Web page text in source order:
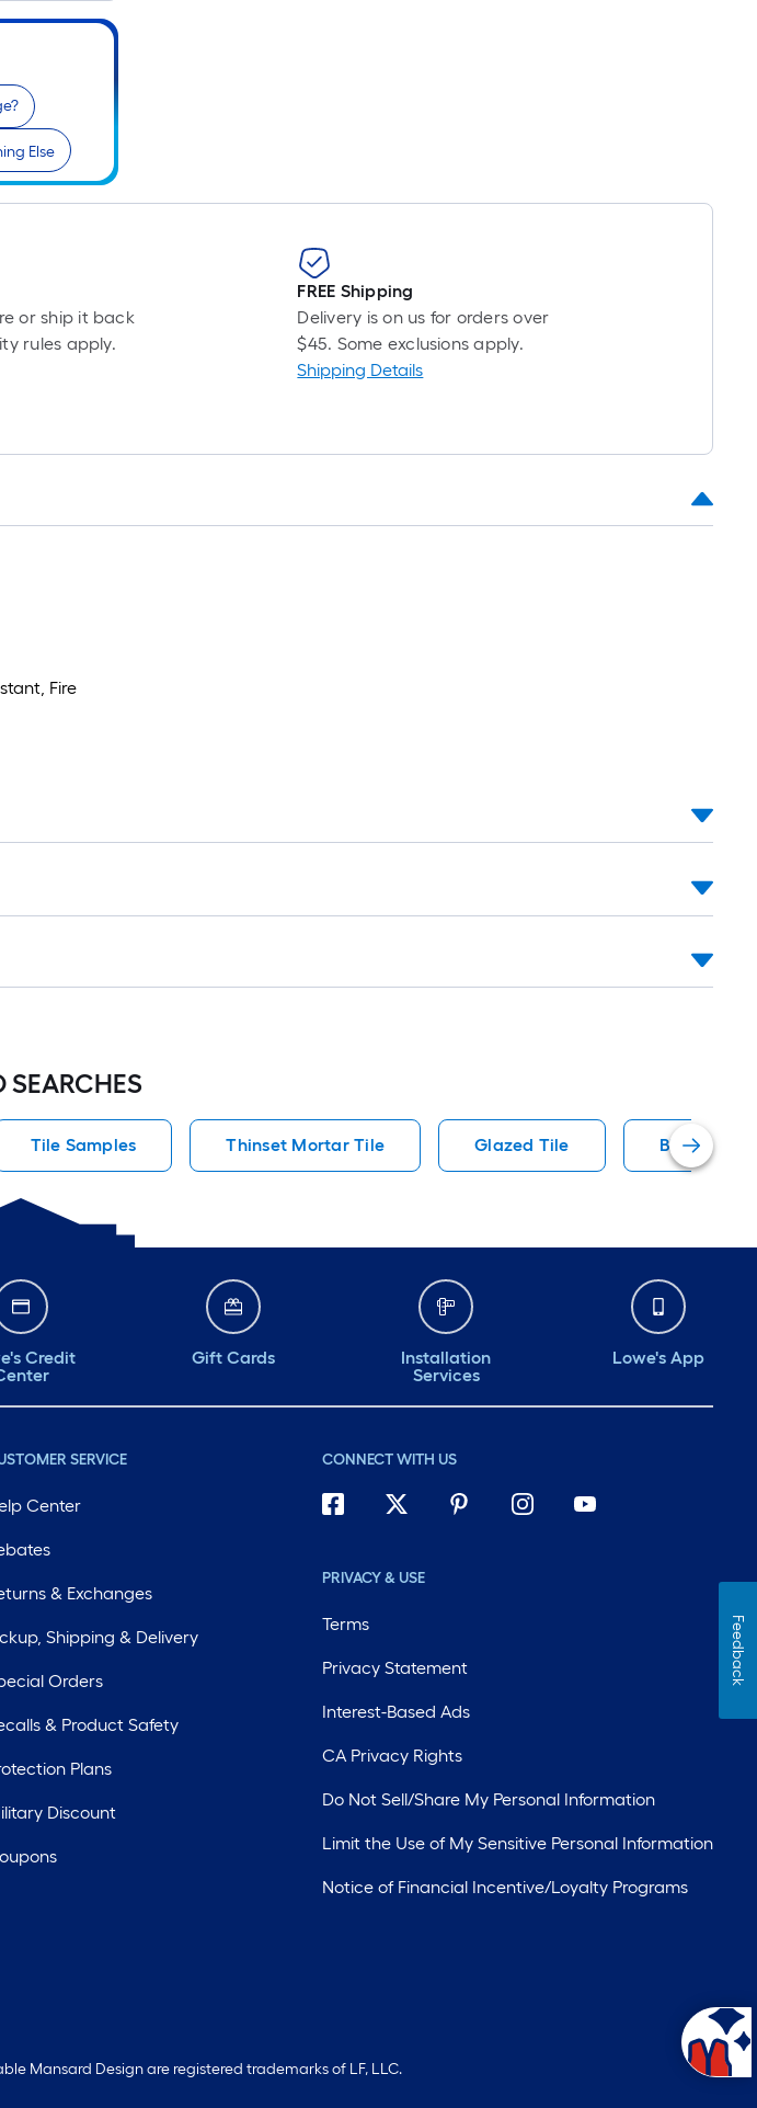
Else
or ship it back
rules apply.
FREE Shipping
Delivery is on us for orders over
$45. Some exclusions apply.
Shipping Details
Fire
SEARCHES
Tile Samples Thinset Mortar Tile Glazed Tile Black
Credit
Gift Cards
Installation
Services
Lowe's App
SERVICE
Center
& Exchanges
Shipping & Delivery
Orders
& Product Safety
Plans
Discount
CONNECT WITH US
PRIVACY & USE
Terms
Privacy Statement
Interest-Based Ads
CA Privacy Rights
Do Not Sell/Share My Personal Information
Limit the Use of My Sensitive Personal Information
Notice of Financial Incentive/Loyalty Programs
Mansard Design are registered trademarks of LF, LLC.
Feedback